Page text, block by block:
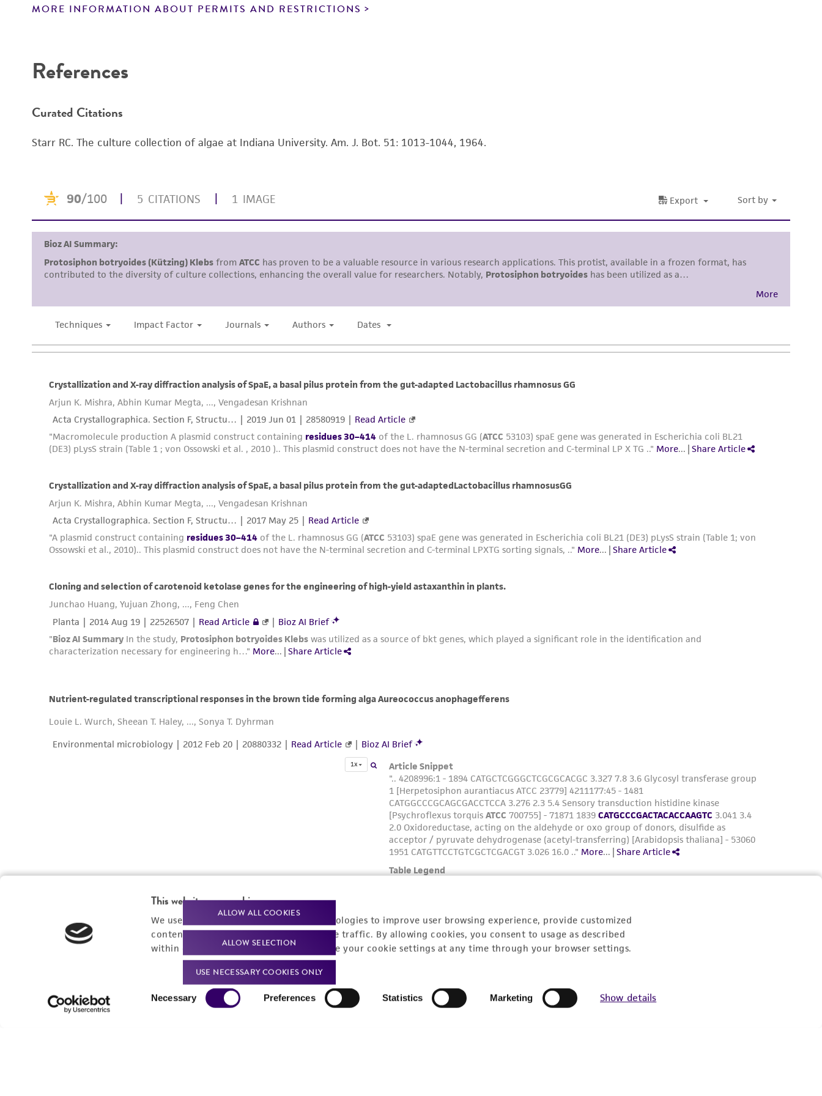
This website uses cookies
We use cookies and other tracking technologies to improve user browsing experience, provide customized
content experiences, and analyze website traffic. By allowing cookies, you consent to usage as described
within our
Privacy Policy. You can change your cookie settings at any time through your browser settings.
Necessary Preferences Statistics Marketing Show details
ALLOW ALL COOKIES
ALLOW SELECTION
USE NECESSARY COOKIES ONLY
noninfringement.
information has been confirmed to be accurate or complete and the customer bears the sole
responsibility in connection with the receipt, handling, storage, disposal, and use of the ATCC product
with all applicable laws, regulations, and guidelines. This product is provided 'AS IS' with no
representations or warranties whatsoever except as expressly set forth herein and in no event shall
ATCC, its parents, subsidiaries, directors, officers, agents, employees, assigns, successors, and affiliates be
liable for indirect, special, incidental, or consequential damages of any kind in connection with or
arising out of the customer's use of the product. While reasonable effort is made to ensure
misidentification or misrepresentation of such materials.
Please see the material transfer agreement (MTA) for further details regarding the use of this product.
The MTA is available at www.atcc.org.
MORE INFORMATION ABOUT PERMITS AND RESTRICTIONS
References
Curated Citations
Starr RC. The culture collection of algae at Indiana University. Am. J. Bot. 51: 1013-1044, 1964.